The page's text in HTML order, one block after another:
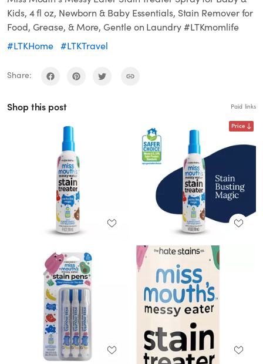
Kids, 4 fl oz, Newborn & Baby Essentials, Stain Remover for
Food, Grease, & More, Gentle on Laundry #LTKmomlife
#LTKHome #LTKTravel
Share:
Shop this post Paid links
Price